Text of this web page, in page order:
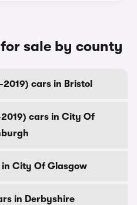
sale by county
2019) cars in Bristol
cars in City Of
in City Of Glasgow
in Derbyshire